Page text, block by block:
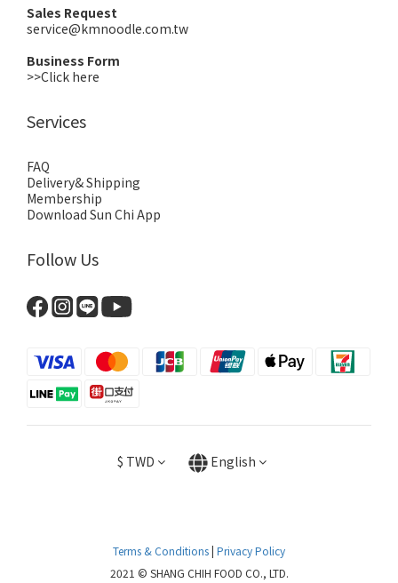
Sales Request
service@kmnoodle.com.tw
Business Form
>>Click here
Services
FAQ
Delivery& Shipping
Membership
Download Sun Chi App
Follow Us
$ TWD English
Terms & Conditions| Privacy Policy
2021 © SHANG CHIH FOOD CO., LTD.